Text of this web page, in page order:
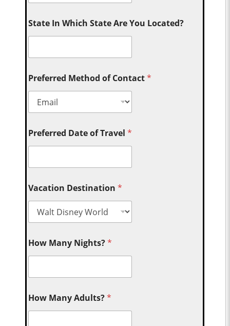
State In Which State Are You Located?
Preferred Method of Contact*
Preferred Date of Travel*
Vacation Destination*
How Many Nights?*
How Many Adults?*